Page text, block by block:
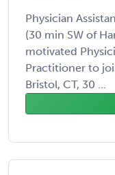
Physician
(30 min SW of
motivated
Practitioner to
Bristol, CT, 30 ...